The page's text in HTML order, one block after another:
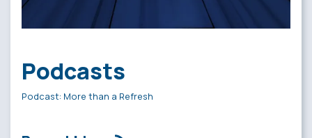
Podcasts
Podcast: More than a Refresh